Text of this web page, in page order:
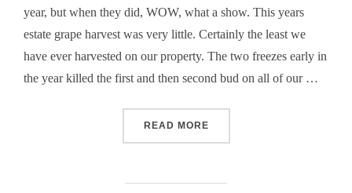
year, but when they did, WOW, what a show. This years
estate grape harvest was very little. Certainly the least we
have ever harvested on our property. The two freezes early in
the year killed the first and then second bud on all of our …
READ MORE“WINERY UPDATE